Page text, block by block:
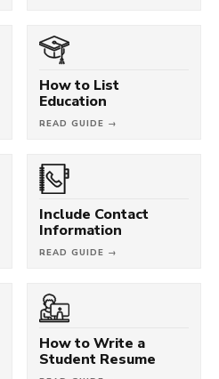
How to List
Education
READ GUIDE →
Include Contact
Information
READ GUIDE →
How to Write a
Student Resume